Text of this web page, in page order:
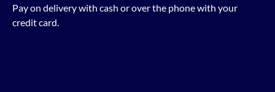
Pay on delivery with cash or over the phone with your
credit card.